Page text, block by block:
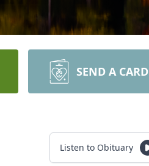
SEND A CARD
Listen to Obituary